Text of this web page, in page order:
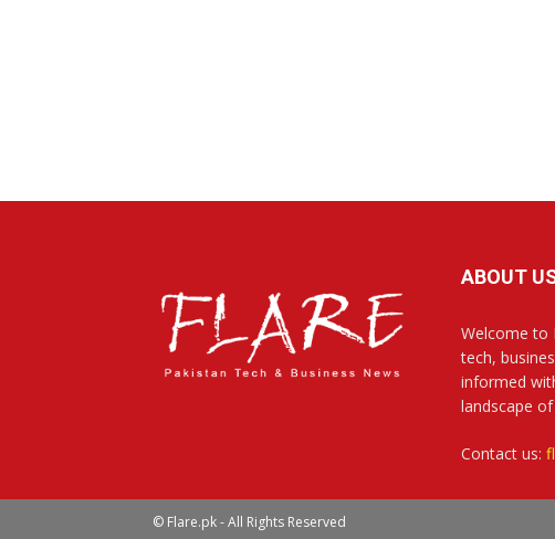
ABOUT
Welcome to
tech,
informed
landscape
Contact us:
© Flare.pk - All Rights Reserved